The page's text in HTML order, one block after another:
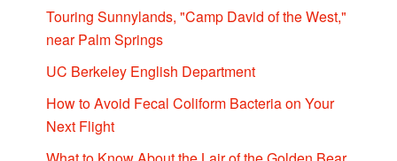
Touring Sunnylands, "Camp David of the West,"
near Palm Springs
UC Berkeley English Department
How to Avoid Fecal Coliform Bacteria on Your
Next Flight